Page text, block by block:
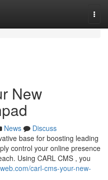
New
News
Discuss
base for boosting leading
control your online presence
Using CARL CMS , you
carl-cms-your-new-